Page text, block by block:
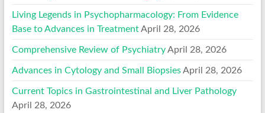
Living Legends in Psychopharmacology: From Evidence
Base to Advances in Treatment April 28, 2026
Comprehensive Review of Psychiatry April 28, 2026
Advances in Cytology and Small Biopsies April 28, 2026
Current Topics in Gastrointestinal and Liver Pathology
April 28, 2026